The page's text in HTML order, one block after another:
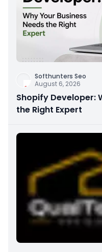
Softhunters Seo
August 6, 2026
Shopify Developer:
the Right Expert